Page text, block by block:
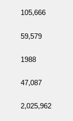
105,666
59,579
1988
47,087
2,025,962